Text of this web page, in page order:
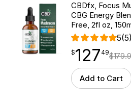
CBDfx, Focus
CBG Energy
Free, 2fl oz,
5(5)
$127.49
$127
point 49$
Add to Cart